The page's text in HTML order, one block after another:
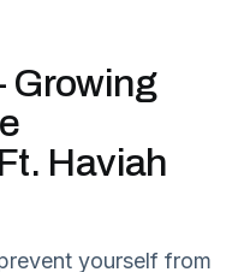
Growing
Haviah
yourself from